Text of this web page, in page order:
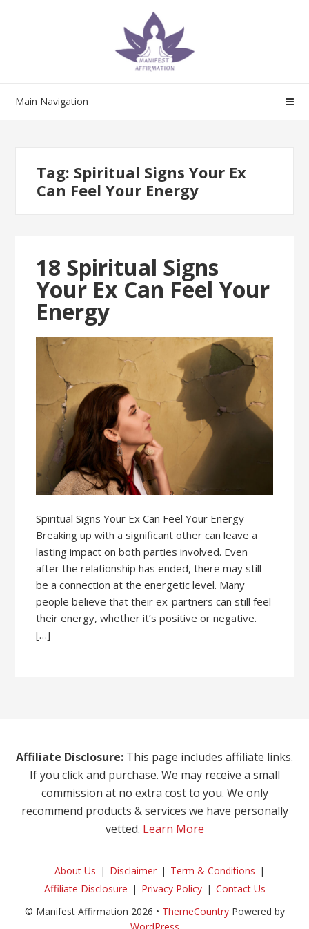
Main Navigation
Tag: Spiritual Signs Your Ex
Can Feel Your Energy
18 Spiritual Signs
Your Ex Can Feel Your
Energy
Spiritual Signs Your Ex Can Feel Your Energy
Breaking up with a significant other can leave a
lasting impact on both parties involved. Even
after the relationship has ended, there may still
be a connection at the energetic level. Many
people believe that their ex-partners can still feel
their energy, whether it’s positive or negative.
[…]
Affiliate Disclosure: This page includes affiliate links.
If you click and purchase. We may receive a small
commission at no extra cost to you. We only
recommend products & services we have personally
vetted. Learn More
About Us Disclaimer
Term & Conditions
Affiliate Disclosure
Privacy Policy
Contact Us
© Manifest Affirmation 2026 • ThemeCountryPowered by
WordPress